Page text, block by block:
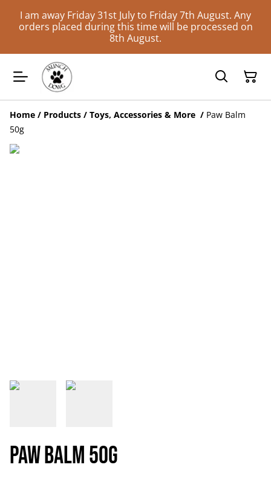
I am away Friday 31st July to Friday 7th August. Any
orders placed during this time will be processed on
8th August.
Home / Products / Toys, Accessories & More / Paw Balm
50g
Paw Balm 50g